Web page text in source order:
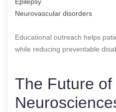
Neurovascular disorders
Educational outreach helps
while reducing preventable
The Future of